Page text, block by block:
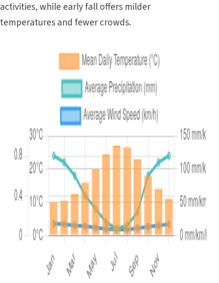
activities, while early fall offers milder
temperatures and fewer crowds.